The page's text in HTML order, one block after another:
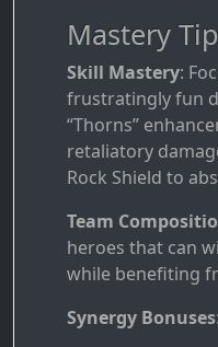
Mastery
Skill Mastery:
frustratingly fun
“Thorns”
retaliatory
Rock Shield to
Team
heroes that can
while benefiting
Synergy Bonuses: